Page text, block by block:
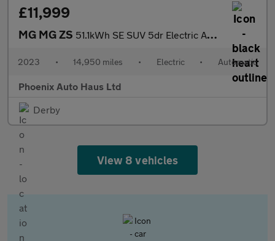
£11,999
MG MG ZS 51.1kWh SE SUV 5dr Electric Auto (176 ps)
2023 • 14,950 miles • Electric • Automatic
Phoenix Auto Haus Ltd
Derby
View 8 vehicles